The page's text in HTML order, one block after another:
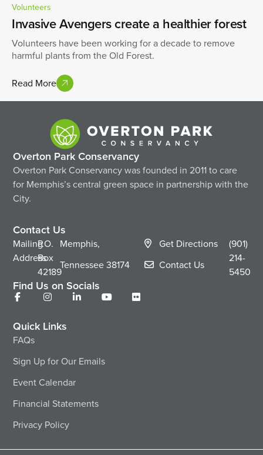
Volunteers
Invasive Avengers create a healthier forest
Volunteers have been working for a decade to remove
harmful plants from the Old Forest.
Read More
Overton Park Conservancy
Overton Park Conservancy was founded in 2011 to care
for Memphis’s central green space in partnership with the
City.
Contact Us
Mailing
Address
P.O.
Box
42189
Memphis,
Tennessee38174
Get Directions
Contact Us
(901)
214-
5450
Find Us on Socials
Quick Links
FAQs
Sign Up for Our Emails
Event Calendar
Financial Statements
Privacy Policy